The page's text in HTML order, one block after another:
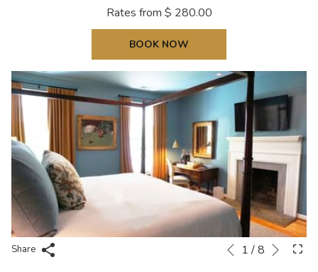
Rates from $ 280.00
BOOK NOW
Share
Slideshow
Clicking
Previous
1 /8 Next